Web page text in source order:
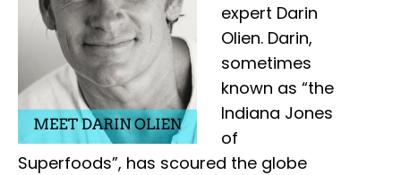
expert Darin
Olien. Darin,
sometimes
known as “the
Indiana Jones
of
Superfoods”, has scoured the globe